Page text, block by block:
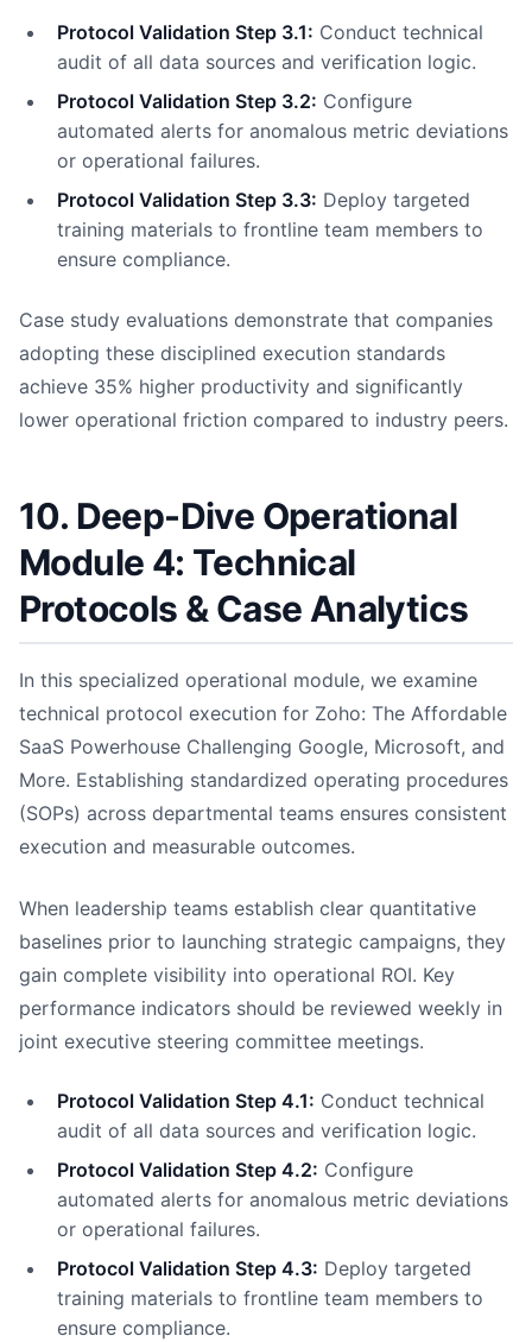
Protocol Validation Step 3.1: Conduct technical
audit of all data sources and verification logic.
Protocol Validation Step 3.2: Configure
automated alerts for anomalous metric deviations
or operational failures.
Protocol Validation Step 3.3: Deploy targeted
training materials to frontline team members to
ensure compliance.
Case study evaluations demonstrate that companies
adopting these disciplined execution standards
achieve 35% higher productivity and significantly
lower operational friction compared to industry peers.
10. Deep-Dive Operational
Module 4: Technical
Protocols & Case Analytics
In this specialized operational module, we examine
technical protocol execution for Zoho: The Affordable
SaaS Powerhouse Challenging Google, Microsoft, and
More. Establishing standardized operating procedures
(SOPs) across departmental teams ensures consistent
execution and measurable outcomes.
When leadership teams establish clear quantitative
baselines prior to launching strategic campaigns, they
gain complete visibility into operational ROI. Key
performance indicators should be reviewed weekly in
joint executive steering committee meetings.
Protocol Validation Step 4.1: Conduct technical
audit of all data sources and verification logic.
Protocol Validation Step 4.2: Configure
automated alerts for anomalous metric deviations
or operational failures.
Protocol Validation Step 4.3: Deploy targeted
training materials to frontline team members to
ensure compliance.